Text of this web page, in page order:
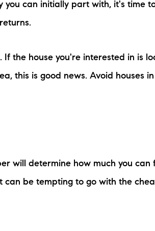
you can initially part with, it's time
If the house you're interested in is
this is good news. Avoid houses in
will determine how much you can
can be tempting to go with the